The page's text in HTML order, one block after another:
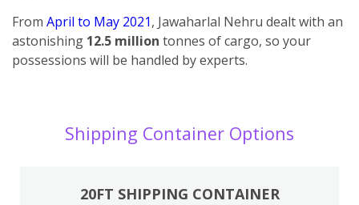
From April to May 2021, Jawaharlal Nehru dealt with an
astonishing 12.5 million tonnes of cargo, so your
possessions will be handled by experts.
Shipping Container Options
20FT SHIPPING CONTAINER